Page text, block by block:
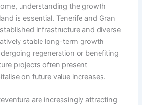
understanding the growth
is essential. Tenerife and Gran
infrastructure and diverse
stable long-term growth
regeneration or benefiting
projects often present
on future value increases.
are increasingly attracting